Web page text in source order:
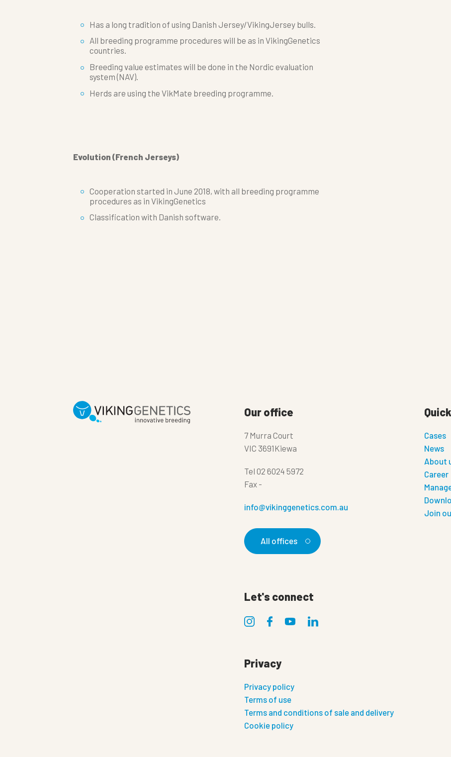
Has a long tradition of using Danish Jersey/VikingJersey bulls.
All breeding programme procedures will be as in VikingGenetics
countries.
Breeding value estimates will be done in the Nordic evaluation
system (NAV).
Herds are using the VikMate breeding programme.
Evolution (French Jerseys)
Cooperation started in June 2018, with all breeding programme
procedures as in VikingGenetics
Classification with Danish software.
Our office
7 Murra Court
VIC 3691Kiewa
Tel 02 6024 5972
Fax -
info@vikinggenetics.com.au
All offices
Cases
News
About
Career
Join
Let's connect
Privacy
Privacy policy
Terms of use
Terms and conditions of sale and delivery
Cookie policy